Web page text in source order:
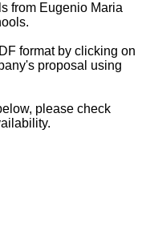
from Eugenio Maria
format by clicking on
proposal using
please check